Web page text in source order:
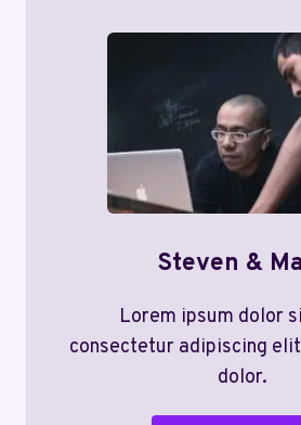
Steven &
Lorem ipsum dolor
consectetur adipiscing
dolor.